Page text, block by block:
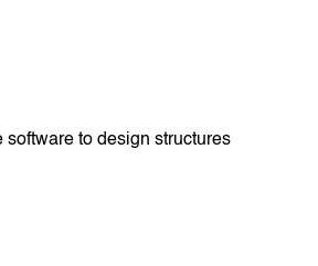
to design structures